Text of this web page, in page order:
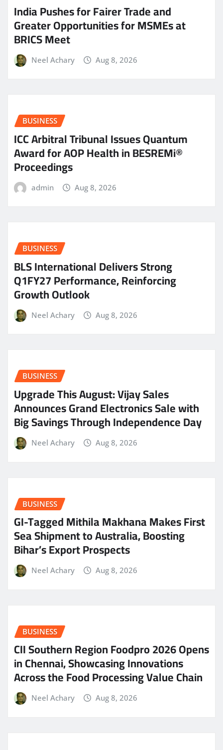
India Pushes for Fairer Trade and
Greater Opportunities for MSMEs at
BRICS Meet
Neel Achary Aug 8, 2026
BUSINESS
ICC Arbitral Tribunal Issues Quantum
Award for AOP Health in BESREMi®
Proceedings
admin Aug 8, 2026
BUSINESS
BLS International Delivers Strong
Q1FY27 Performance, Reinforcing
Growth Outlook
Neel Achary Aug 8, 2026
BUSINESS
​Upgrade This August: Vijay Sales
Announces Grand Electronics Sale with
Big Savings Through Independence Day
Neel Achary Aug 8, 2026
BUSINESS
GI-Tagged Mithila Makhana Makes First
Sea Shipment to Australia, Boosting
Bihar’s Export Prospects
Neel Achary Aug 8, 2026
BUSINESS
CII Southern Region Foodpro 2026 Opens
in Chennai, Showcasing Innovations
Across the Food Processing Value Chain
Neel Achary Aug 8, 2026